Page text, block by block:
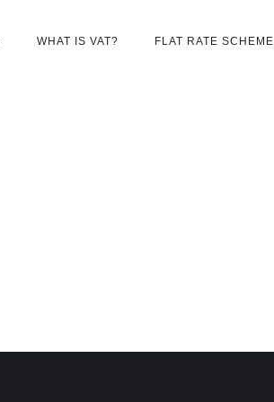
WHAT IS VAT? FLAT RATE SCHEME